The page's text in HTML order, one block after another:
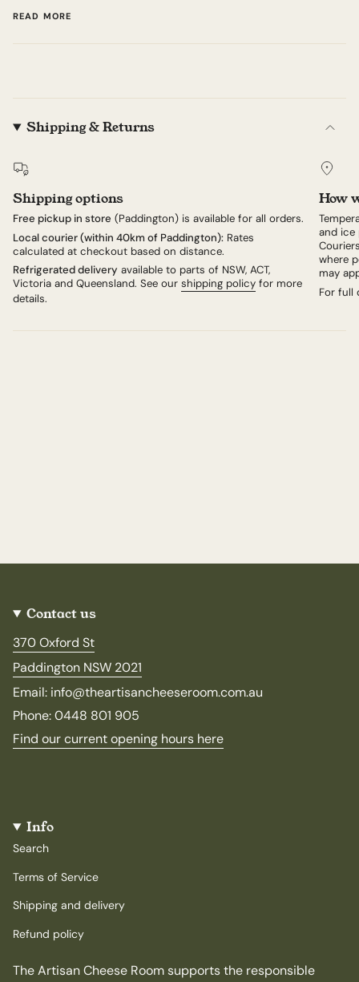
cheese on the farm. Hafod is Welsh for 'summer place'
or 'pasture', and it's on such pasture – up the hill from
Almost 100 per cent of the herd's diet is grown on the
the past four decades the family have been working
toward a system where the farm is wholly self-
sustaining. Although Hafod is made according to
methods described in the classic 1917 manual
Practical Cheddar Cheese-making, the Holdens and
their head cheesemaker Tess continue to refine the
make according to feedback and research. For
example, a trial in 2019 revealed that no-cloth
cheeses were firmer and breaking down more slowly
selected for sale by Neal's Yard Dairy have been
READ MORE
Shipping & Returns
Shipping options
Free pickup in store (Paddington) is available for all orders.
Local courier (within 40km of Paddington): Rates
calculated at checkout based on distance.
Refrigerated delivery available to parts of NSW, ACT,
Victoria and Queensland. See our shipping policy for more
details.
How
and ice
where
may
For full
Contact us
370 Oxford St
Paddington NSW 2021
Email: info@theartisancheeseroom.com.au
Phone: 0448 801 905
Find our current opening hours here
Info
Search
Terms of Service
Shipping and delivery
Refund policy
The Artisan Cheese Room supports the responsible